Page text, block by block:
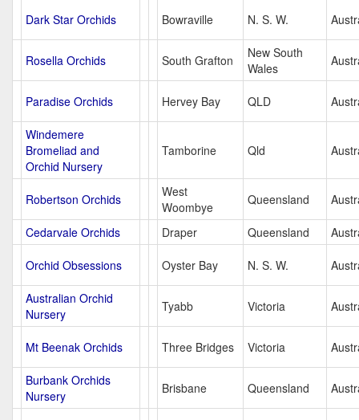
Dark Star Orchids Bowraville N. S. W.
Rosella Orchids South Grafton
New South
Wales
Paradise Orchids Hervey Bay QLD
Windemere
Bromeliad and
Orchid Nursery
Tamborine Qld
Robertson Orchids
West
Woombye
Queensland
Cedarvale Orchids Draper Queensland
Orchid Obsessions Oyster Bay N. S. W.
Australian Orchid
Nursery
Tyabb Victoria
Mt Beenak Orchids Three Bridges Victoria
Burbank Orchids
Nursery
Brisbane Queensland